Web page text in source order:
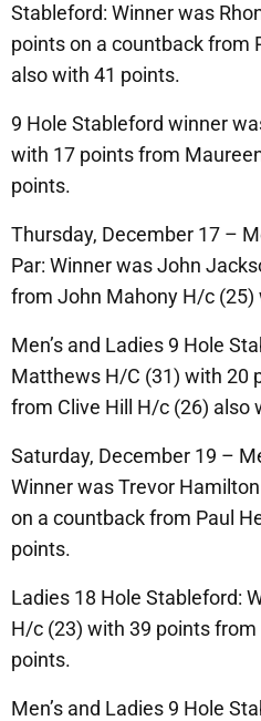
Stableford: Winner was
points on a countback from
also with 41 points.
9 Hole Stableford winner
with 17 points from
points.
Thursday, December 17 –
Par: Winner was John
from John Mahony H/c (25)
Men’s and Ladies 9 Hole
Matthews H/C (31) with 20
from Clive Hill H/c (26) also
Saturday, December 19 –
Winner was Trevor
on a countback from Paul
points.
Ladies 18 Hole Stableford:
H/c (23) with 39 points
points.
Men’s and Ladies 9 Hole